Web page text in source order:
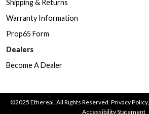
Shipping & Returns
Warranty Information
Prop65 Form
Dealers
Become A Dealer
©2025 Ethereal. All Rights Reserved. Privacy Policy,
Accessibility Statement